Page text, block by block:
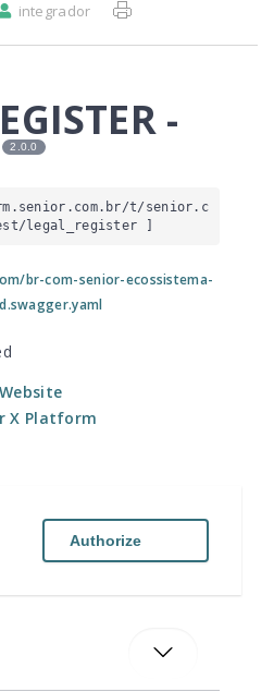
integrador
-
2.0.0
/t/senior.c
legal_register ]
br-com-senior-ecossistema-
X Platform
Authorize